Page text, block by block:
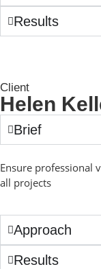
Results
Client
Helen
Brief
Ensure professional
all projects
Approach
Results